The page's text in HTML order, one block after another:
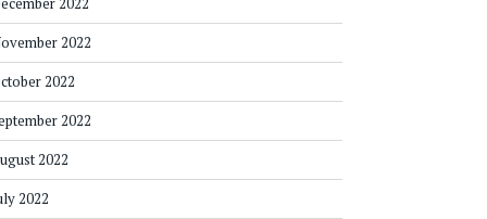
2022
2022
2022
2022
2022